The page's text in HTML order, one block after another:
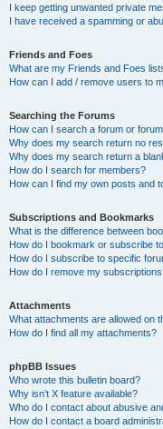
I keep getting unwanted private
I have received a spamming or
Friends and Foes
What are my Friends and Foes
How can I add / remove users to
Searching the Forums
How can I search a forum or
Why does my search return no
Why does my search return a
How do I search for members?
How can I find my own posts and
Subscriptions and Bookmarks
What is the difference between
How do I bookmark or subscribe
How do I subscribe to specific
How do I remove my
Attachments
What attachments are allowed on
How do I find all my attachments?
phpBB Issues
Who wrote this bulletin board?
Why isn’t X feature available?
Who do I contact about abusive
How do I contact a board